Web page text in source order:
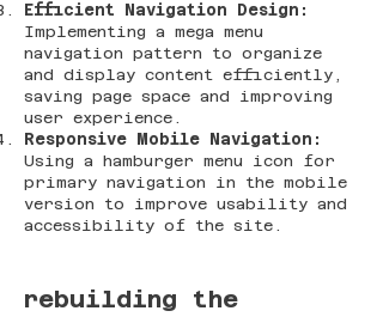
Efficient Navigation Design:
Implementing a mega menu
navigation pattern to organize
and display content efficiently,
saving page space and improving
user experience​​.
Responsive Mobile Navigation:
Using a hamburger menu icon for
primary navigation in the mobile
version to improve usability and
accessibility of the site​​.
rebuilding the